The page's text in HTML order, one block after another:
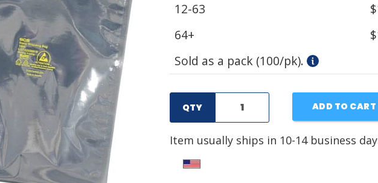
12-63
64+
Sold as a pack (100/pk).
QTY ADD TO CART
Item usually ships in 10-14 business